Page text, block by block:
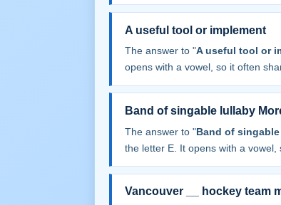
A useful tool or implement
The answer to "A useful tool or
opens with a vowel, so it often
Band of singable lullaby
The answer to "Band of
the letter E. It opens with a
Vancouver __ hockey team